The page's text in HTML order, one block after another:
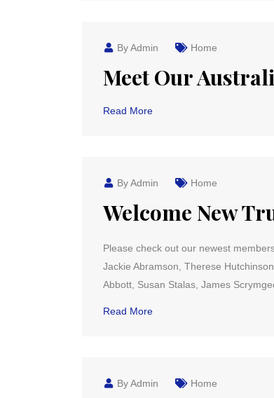
By Admin Home
Meet Our
Read More
By Admin Home
Welcome New
Please check out our newest
Jackie Abramson, Therese
Abbott, Susan Stalas, James
Read More
By Admin Home